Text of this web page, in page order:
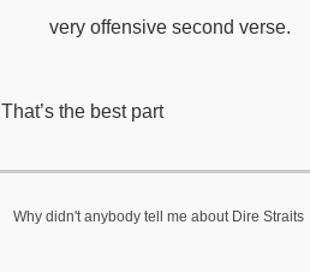
very offensive second verse.
That’s the best part
Why didn't anybody tell me about Dire Straits